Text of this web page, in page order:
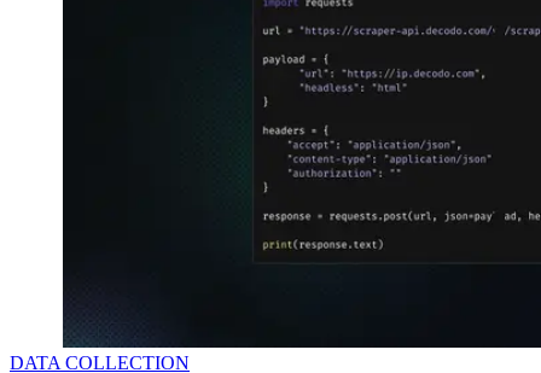
DATA COLLECTION